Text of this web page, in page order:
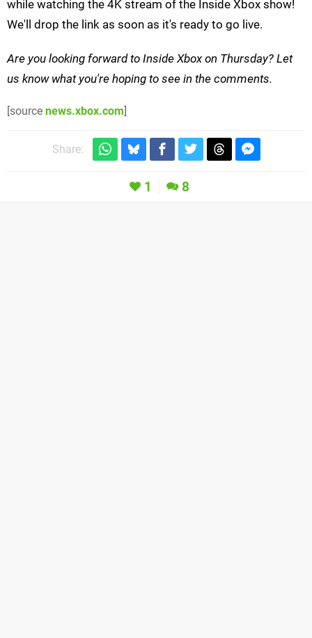
while watching the 4K stream of the Inside Xbox show!
We'll drop the link as soon as it's ready to go live.
Are you looking forward to Inside Xbox on Thursday? Let
us know what you're hoping to see in the comments.
[source news.xbox.com]
Share:
1 8